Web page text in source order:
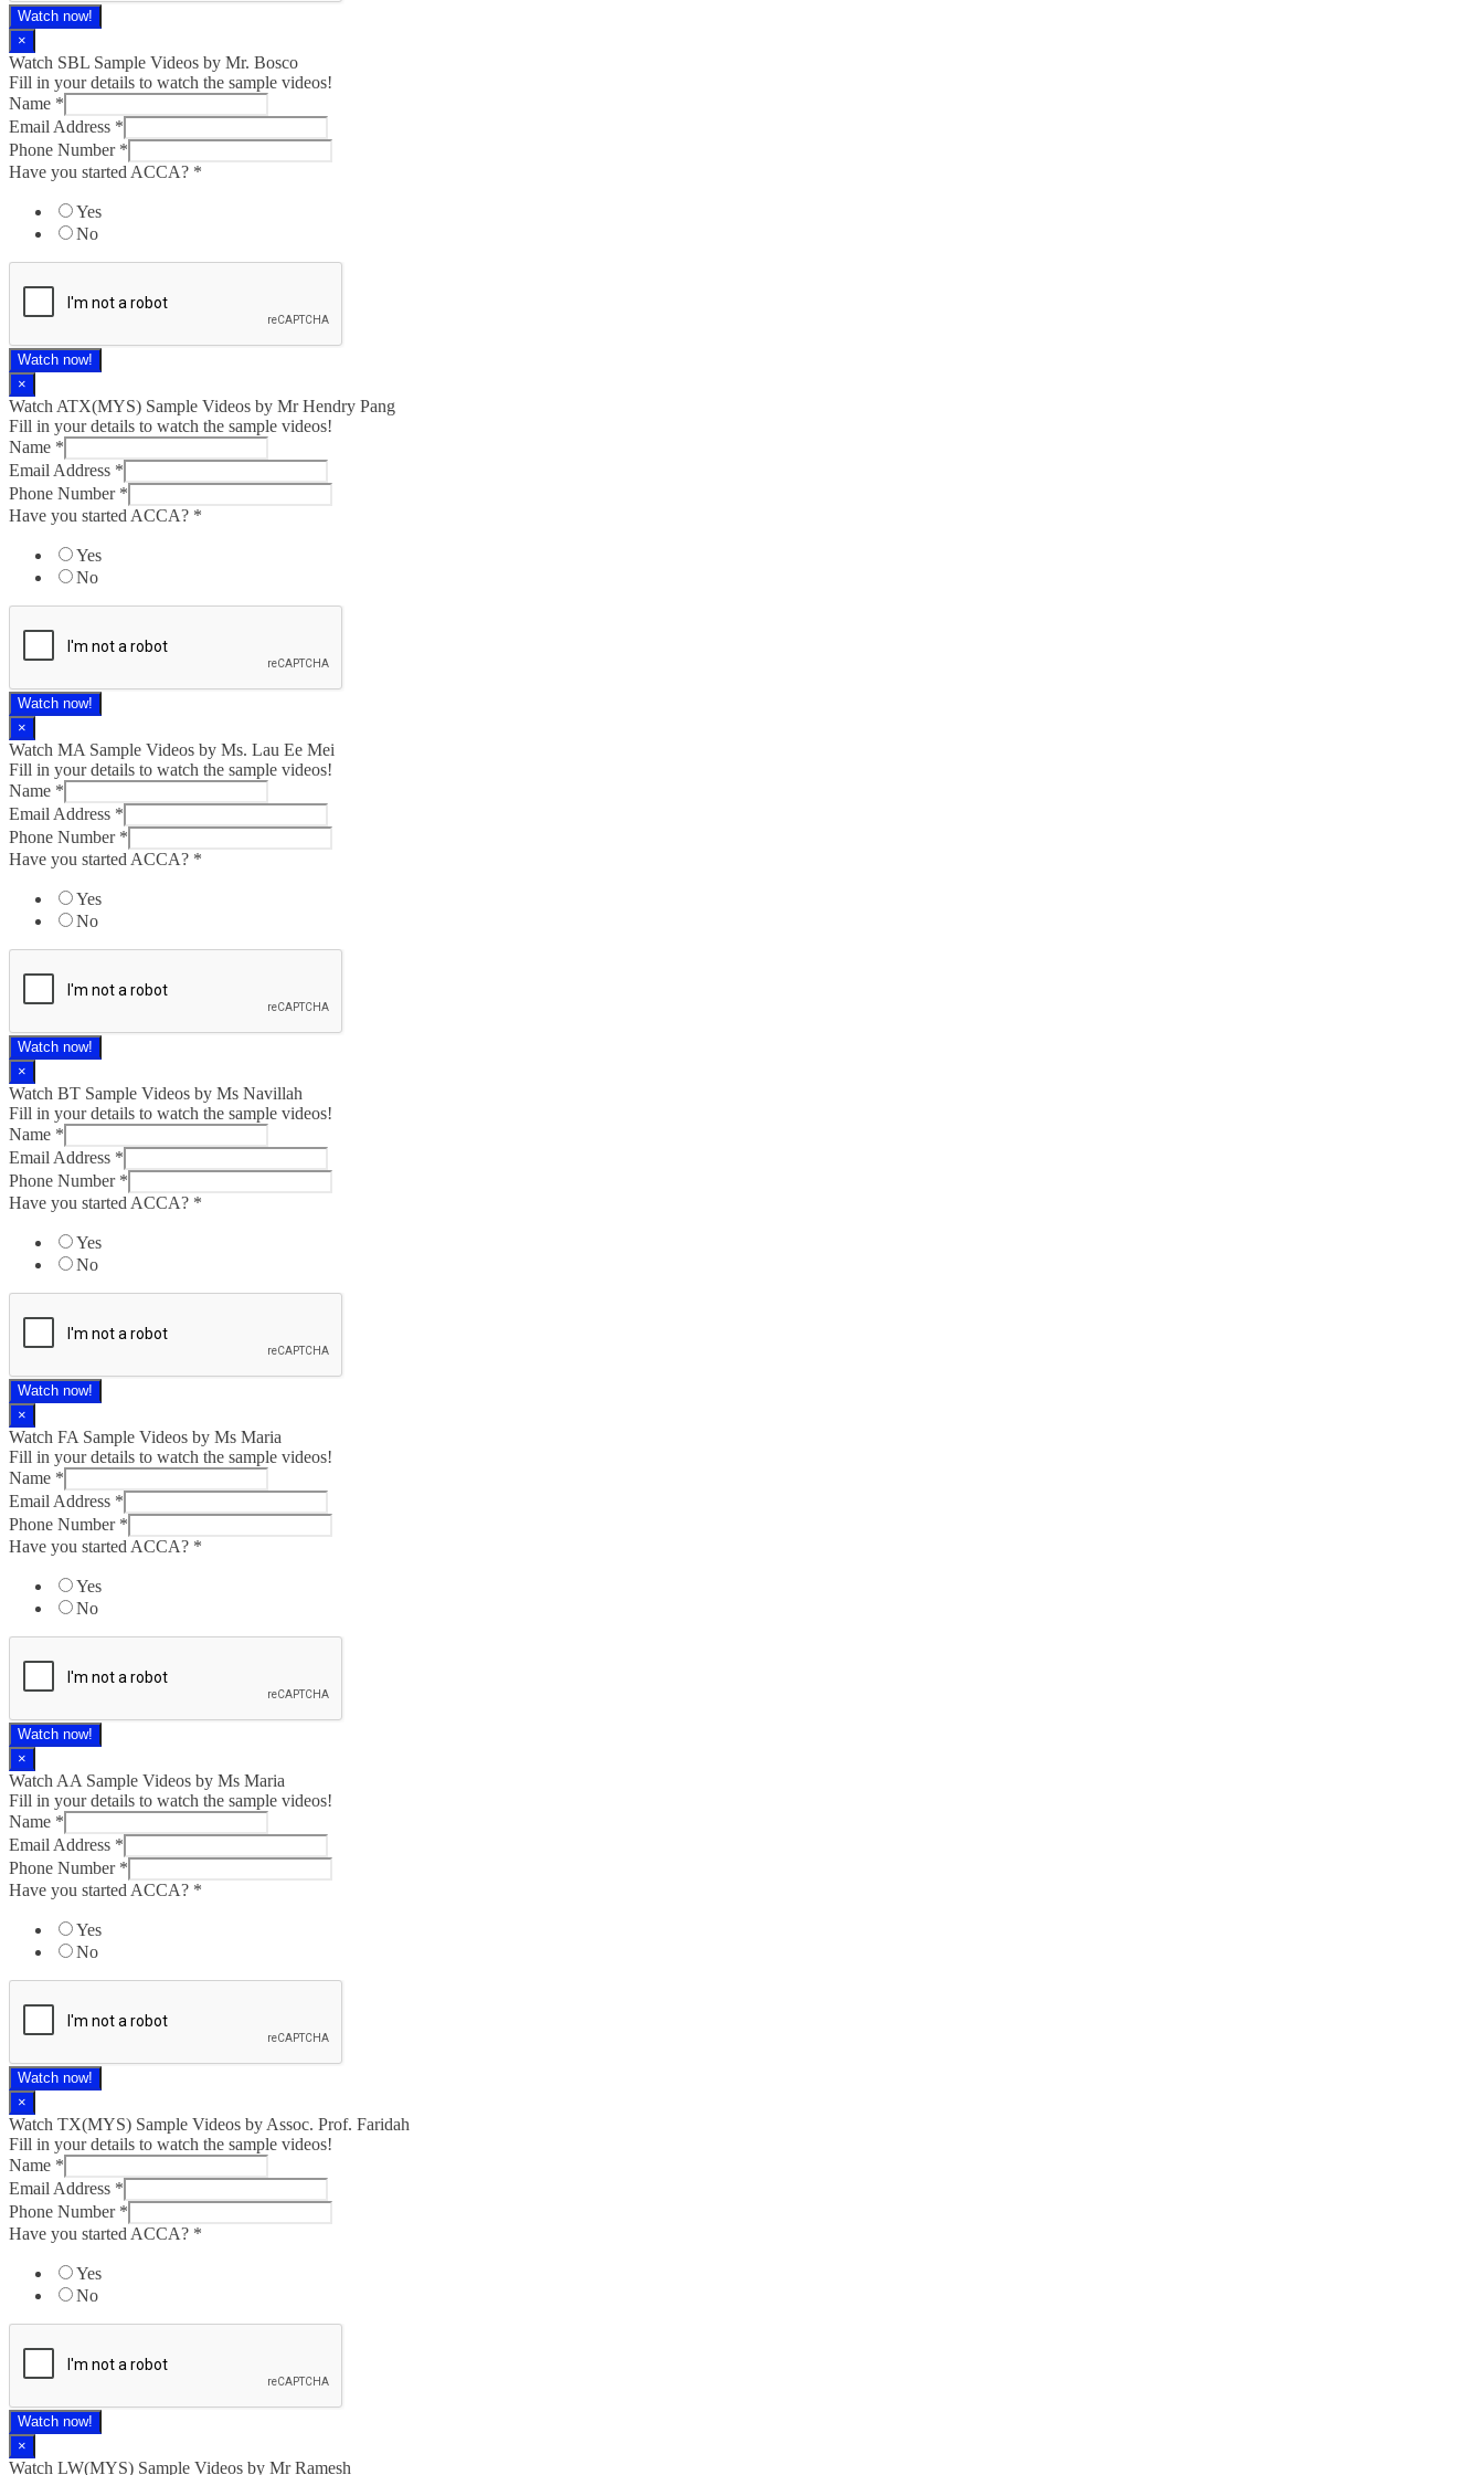
Watch now!
×
Watch SBL Sample Videos by Mr. Bosco
Fill in your details to watch the sample videos!
Name *
Email Address *
Phone Number *
Have you started ACCA? *
Yes
No
Watch now!
×
Watch ATX(MYS) Sample Videos by Mr Hendry Pang
Fill in your details to watch the sample videos!
Name *
Email Address *
Phone Number *
Have you started ACCA? *
Yes
No
Watch now!
×
Watch MA Sample Videos by Ms. Lau Ee Mei
Fill in your details to watch the sample videos!
Name *
Email Address *
Phone Number *
Have you started ACCA? *
Yes
No
Watch now!
×
Watch BT Sample Videos by Ms Navillah
Fill in your details to watch the sample videos!
Name *
Email Address *
Phone Number *
Have you started ACCA? *
Yes
No
Watch now!
×
Watch FA Sample Videos by Ms Maria
Fill in your details to watch the sample videos!
Name *
Email Address *
Phone Number *
Have you started ACCA? *
Yes
No
Watch now!
×
Watch AA Sample Videos by Ms Maria
Fill in your details to watch the sample videos!
Name *
Email Address *
Phone Number *
Have you started ACCA? *
Yes
No
Watch now!
×
Watch TX(MYS)​ Sample Videos by Assoc. Prof. Faridah
Fill in your details to watch the sample videos!
Name *
Email Address *
Phone Number *
Have you started ACCA? *
Yes
No
Watch now!
×
Watch LW(MYS)​ Sample Videos by Mr Ramesh